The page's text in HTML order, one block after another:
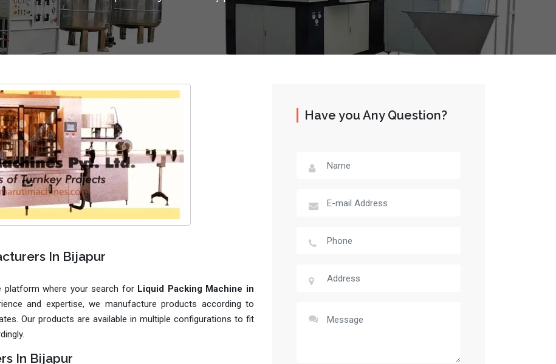
In Bijapur
platform where your search forLiquid Packing Machine in
and expertise, we manufacture products according to
Our products are available in multiple configurations to fit
In Bijapur
Have you Any Question?